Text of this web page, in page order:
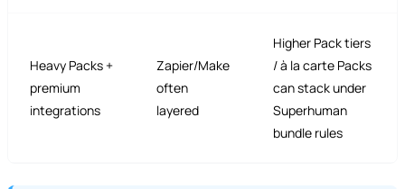
Heavy Packs +
premium
integrations
Zapier/Make
often
layered
Higher Pack tiers
/ à la carte Packs
can stack under
Superhuman
bundle rules